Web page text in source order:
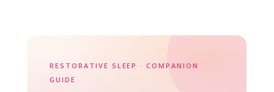
RESTORATIVE SLEEP · COMPANION
GUIDE